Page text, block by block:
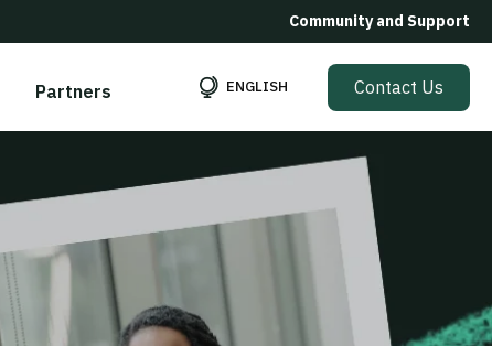
Community and Support
Partners ENGLISH Contact Us